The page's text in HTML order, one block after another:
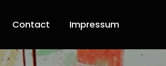
Contact Impressum